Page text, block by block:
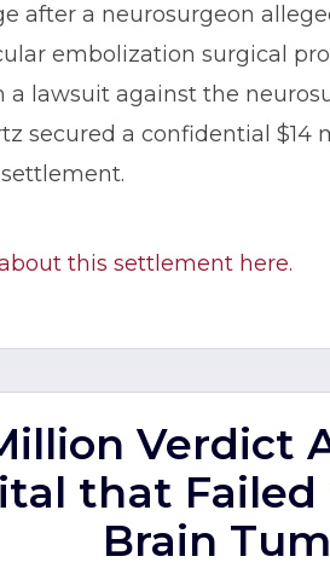
after a neurosurgeon
embolization surgical
a lawsuit against the
secured a confidential $14
this settlement here.
Verdict
that Failed
Brain